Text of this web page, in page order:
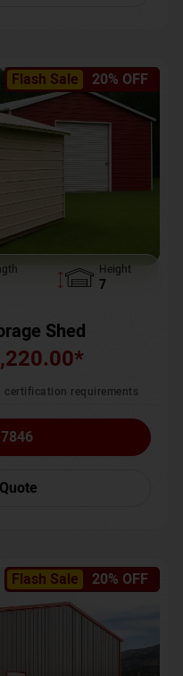
Flash Sale 20% OFF
Height
7
Shed
*
requirements
Flash Sale 20% OFF